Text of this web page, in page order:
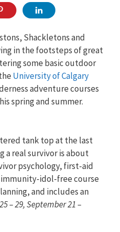
Shackletons and
in the footsteps of great
some basic outdoor
University of Calgary
adventure courses
spring and summer.
tank top at the last
a real survivor is about
psychology, first-aid
idol-free course
and includes an
– 29, September 21 –